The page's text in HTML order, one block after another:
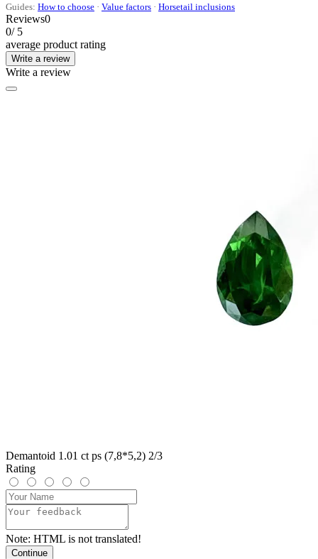
Guides: How to choose · Value factors · Horsetail inclusions
Reviews0
0/ 5
average product rating
Write a review
Write a review
Demantoid 1.01 ct ps (7,8*5,2) 2/3
Rating
Note: HTML is not translated!
Continue